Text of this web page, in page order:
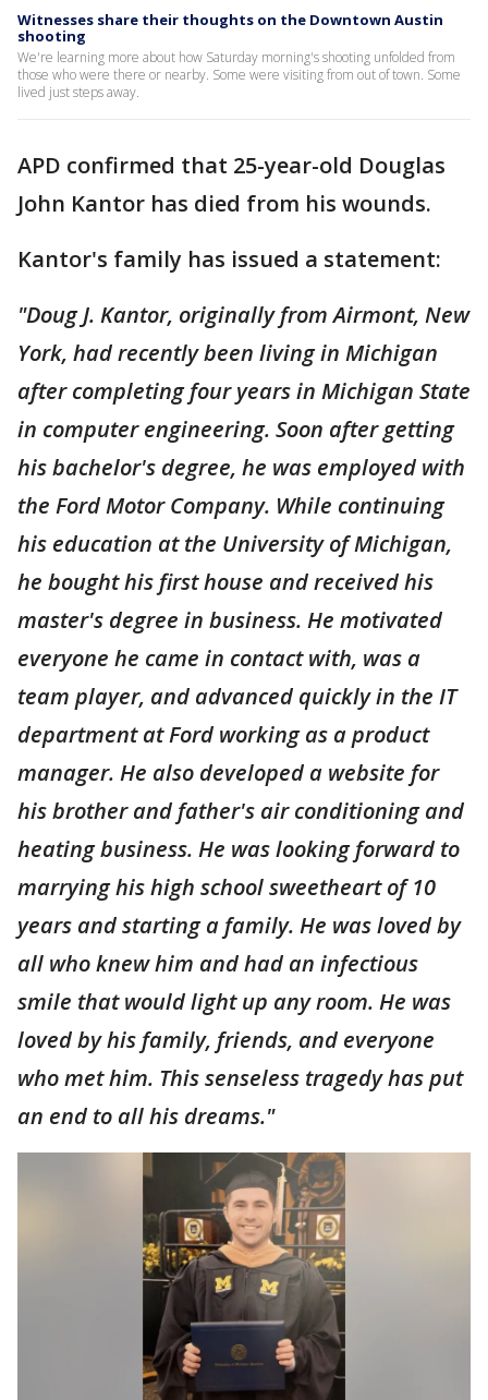
Witnesses share their thoughts on the Downtown Austin
shooting
We're learning more about how Saturday morning's shooting unfolded from
those who were there or nearby. Some were visiting from out of town. Some
lived just steps away.
APD confirmed that 25-year-old Douglas
John Kantor has died from his wounds.
Kantor's family has issued a statement:
"Doug J. Kantor, originally from Airmont, New
York, had recently been living in Michigan
after completing four years in Michigan State
in computer engineering. Soon after getting
his bachelor's degree, he was employed with
the Ford Motor Company. While continuing
his education at the University of Michigan,
he bought his first house and received his
master's degree in business. He motivated
everyone he came in contact with, was a
team player, and advanced quickly in the IT
department at Ford working as a product
manager. He also developed a website for
his brother and father's air conditioning and
heating business. He was looking forward to
marrying his high school sweetheart of 10
years and starting a family. He was loved by
all who knew him and had an infectious
smile that would light up any room. He was
loved by his family, friends, and everyone
who met him. This senseless tragedy has put
an end to all his dreams."